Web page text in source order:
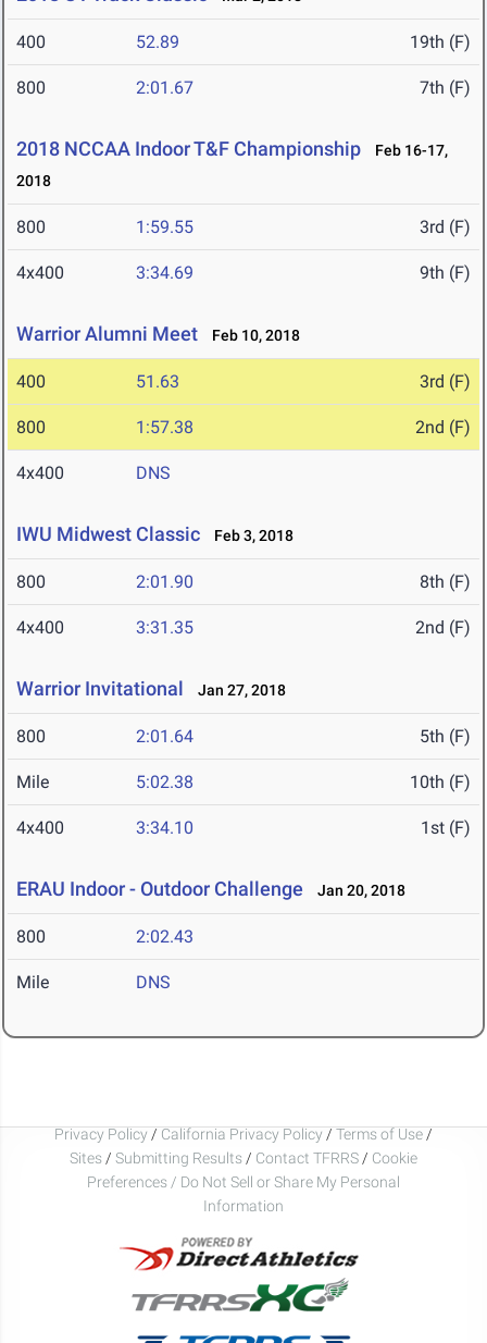
400 52.89 19th (F)
800 2:01.67 7th (F)
2018 NCCAA Indoor T&F Championship
Feb 16-17,
2018
800 1:59.55 3rd (F)
4x400 3:34.69 9th (F)
Warrior Alumni Meet Feb 10, 2018
400 51.63 3rd (F)
800 1:57.38 2nd (F)
4x400 DNS
IWU Midwest Classic Feb 3, 2018
800 2:01.90 8th (F)
4x400 3:31.35 2nd (F)
Warrior Invitational Jan 27, 2018
800 2:01.64 5th (F)
Mile 5:02.38 10th (F)
4x400 3:34.10 1st (F)
ERAU Indoor - Outdoor Challenge Jan 20, 2018
800 2:02.43
Mile DNS
Privacy Policy / California Privacy Policy / Terms of Use /
Sites / Submitting Results / Contact TFRRS / Cookie
Preferences / Do Not Sell or Share My Personal
Information